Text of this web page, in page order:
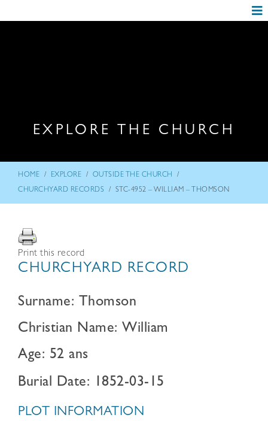
EXPLORE THE CHURCH
HOME / EXPLORE / OUTSIDE THE CHURCH /
CHURCHYARD RECORDS / STC-4952 – WILLIAM – THOMSON
Print this record
CHURCHYARD RECORD
Surname: Thomson
Christian Name: William
Age: 52 ans
Burial Date: 1852-03-15
PLOT INFORMATION